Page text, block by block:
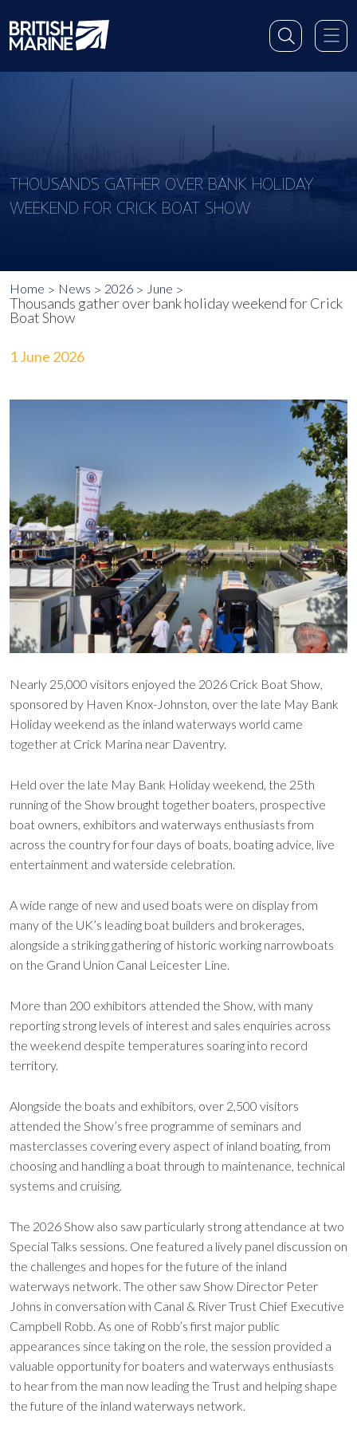
THOUSANDS GATHER OVER BANK HOLIDAY
WEEKEND FOR CRICK BOAT SHOW
Home News 2026 June
Thousands gather over bank holiday weekend for Crick
Boat Show
1 June 2026
Nearly 25,000 visitors enjoyed the 2026 Crick Boat Show,
sponsored by Haven Knox-Johnston, over the late May Bank
Holiday weekend as the inland waterways world came
together at Crick Marina near Daventry.
Held over the late May Bank Holiday weekend, the 25th
running of the Show brought together boaters, prospective
boat owners, exhibitors and waterways enthusiasts from
across the country for four days of boats, boating advice, live
entertainment and waterside celebration.
A wide range of new and used boats were on display from
many of the UK’s leading boat builders and brokerages,
alongside a striking gathering of historic working narrowboats
on the Grand Union Canal Leicester Line.
More than 200 exhibitors attended the Show, with many
reporting strong levels of interest and sales enquiries across
the weekend despite temperatures soaring into record
territory.
Alongside the boats and exhibitors, over 2,500 visitors
attended the Show’s free programme of seminars and
masterclasses covering every aspect of inland boating, from
choosing and handling a boat through to maintenance, technical
systems and cruising.
The 2026 Show also saw particularly strong attendance at two
Special Talks sessions. One featured a lively panel discussion on
the challenges and hopes for the future of the inland
waterways network. The other saw Show Director Peter
Johns in conversation with Canal & River Trust Chief Executive
Campbell Robb. As one of Robb’s first major public
appearances since taking on the role, the session provided a
valuable opportunity for boaters and waterways enthusiasts
to hear from the man now leading the Trust and helping shape
the future of the inland waterways network.